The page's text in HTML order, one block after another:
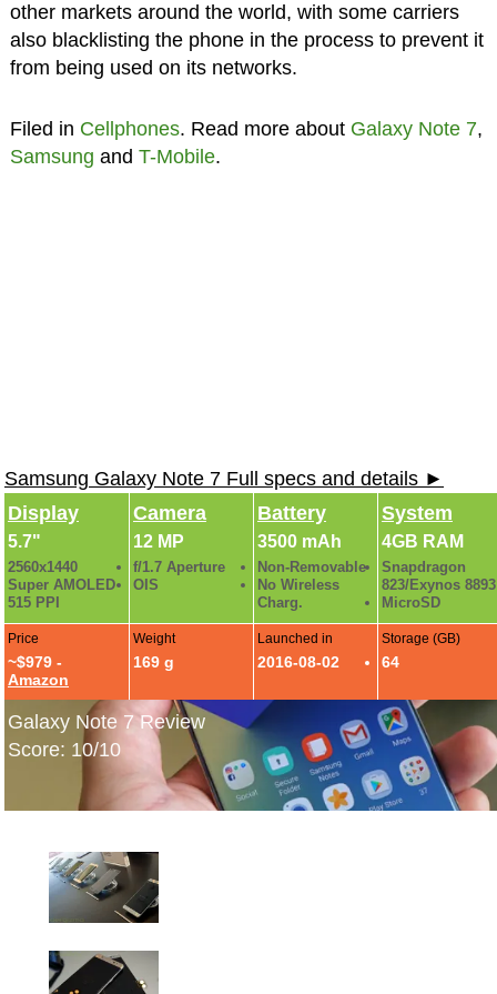
other markets around the world, with some carriers
also blacklisting the phone in the process to prevent it
from being used on its networks.
Filed in Cellphones. Read more about Galaxy Note 7,
Samsung and T-Mobile.
Samsung Galaxy Note 7 Full specs and details ►
Display
5.7"
2560x1440
Super AMOLED
515 PPI
Camera
12 MP
f/1.7 Aperture
OIS
Battery
3500 mAh
Non-Removable
No Wireless
Charg.
System
4GB RAM
Snapdragon
823/Exynos 8893
MicroSD
Price
~$979 -
Amazon
Weight
169 g
Launched in
2016-08-02
Storage (GB)
64
Galaxy Note 7 Review
Score: 10/10